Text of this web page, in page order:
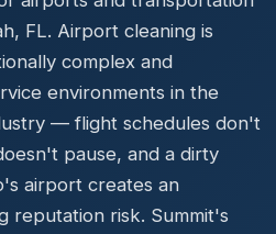
FL. Airport cleaning is
complex and
environments in the
— flight schedules don't
pause, and a dirty
airport creates an
reputation risk. Summit's